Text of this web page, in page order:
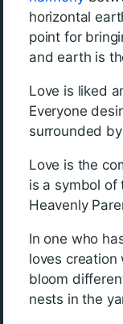
horizontal
point for
and earth is
Love is liked
Everyone
surrounded
Love is the
is a symbol of
Heavenly
In one who
loves creation
bloom
nests in the